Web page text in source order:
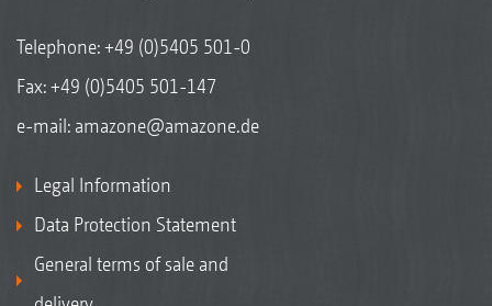
Telephone:+49 (0)5405 501-0
Fax: +49 (0)5405 501-147
e-mail: amazone@amazone.de
Legal Information
Data Protection Statement
General terms of sale and